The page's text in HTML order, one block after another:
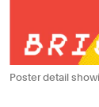
Poster detail